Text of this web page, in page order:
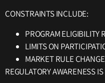
CONSTRAINTS INCLUDE:
PROGRAM ELIGIBILITY
LIMITS ON
MARKET RULE
REGULATORY AWARENESS